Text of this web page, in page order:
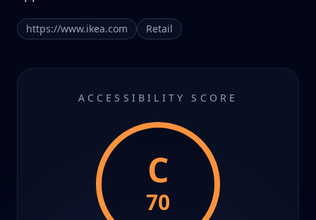
https://www.ikea.com Retail
ACCESSIBILITY SCORE
C
70